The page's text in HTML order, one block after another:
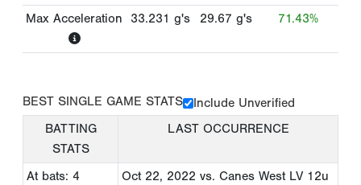
Max Acceleration 33.231 g's 29.67 g's 71.43%
BEST SINGLE GAME STATS
Include Unverified
BATTING
STATS
LAST OCCURRENCE
At bats: 4 Oct 22, 2022 vs. Canes West LV 12u